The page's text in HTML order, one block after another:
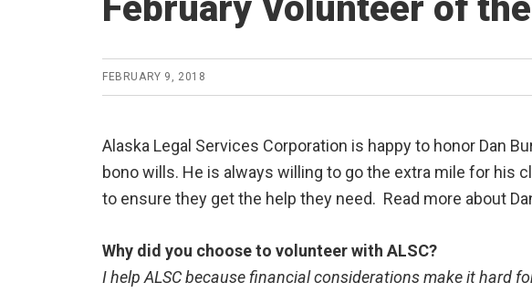
February Volunteer of
FEBRUARY 9, 2018
Alaska Legal Services Corporation is happy to honor Dan
bono wills. He is always willing to go the extra mile for his
to ensure they get the help they need. Read more about
Why did you choose to volunteer with ALSC?
I help ALSC because financial considerations make it hard